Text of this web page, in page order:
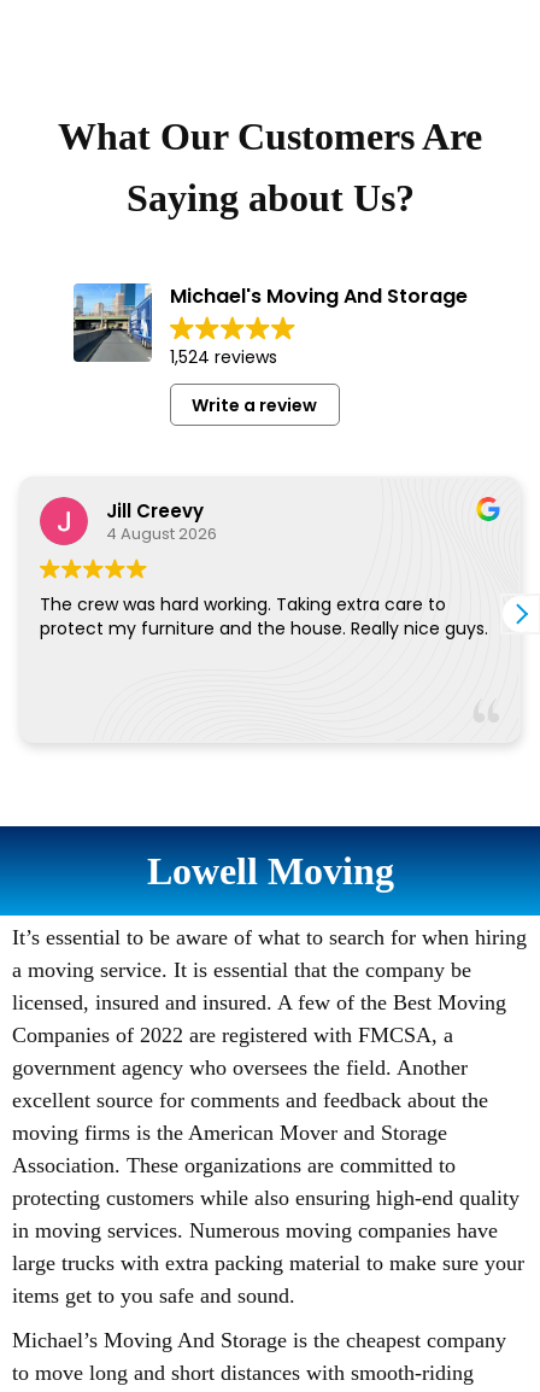
What Our Customers Are
Saying about Us?
Lowell Moving
It’s essential to be aware of what to search for when hiring
a moving service. It is essential that the company be
licensed, insured and insured. A few of the Best Moving
Companies of 2022 are registered with FMCSA, a
government agency who oversees the field. Another
excellent source for comments and feedback about the
moving firms is the American Mover and Storage
Association. These organizations are committed to
protecting customers while also ensuring high-end quality
in moving services. Numerous moving companies have
large trucks with extra packing material to make sure your
items get to you safe and sound.
Michael’s Moving And Storage is the cheapest company
to move long and short distances with smooth-riding